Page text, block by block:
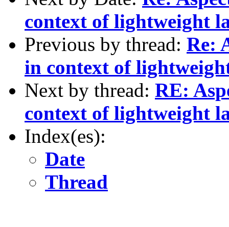
context of lightweight
Previous by thread: Re:
in context of
Next by thread: RE:
context of lightweight
Index(es):
Date
Thread